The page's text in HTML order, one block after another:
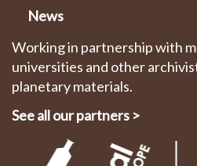
News
Working in partnership with
universities and other
planetary materials.
See all our partners >